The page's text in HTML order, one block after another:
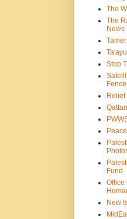
The
The
News
Stop
Relief
Fund
Office
New